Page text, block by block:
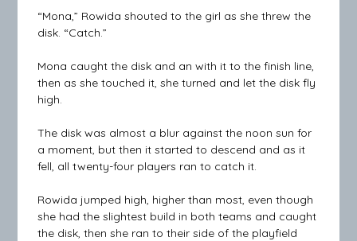
“Mona,” Rowida shouted to the girl as she threw the
disk. “Catch.”
Mona caught the disk and an with it to the finish line,
then as she touched it, she turned and let the disk fly
high.
The disk was almost a blur against the noon sun for
a moment, but then it started to descend and as it
fell, all twenty-four players ran to catch it.
Rowida jumped high, higher than most, even though
she had the slightest build in both teams and caught
the disk, then she ran to their side of the playfield